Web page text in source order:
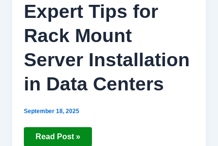
Expert Tips for
Rack Mount
Server Installation
in Data Centers
September 18, 2025
Installation
in
Data
Centers
Read Post »